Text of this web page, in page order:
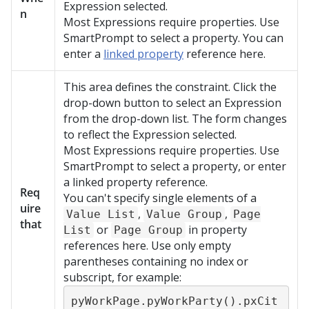
n
Expression selected.
Most Expressions require properties. Use
SmartPrompt to select a property. You can
enter a linked property reference here.
Req
uire
that
This area defines the constraint. Click the
drop-down button to select an Expression
from the drop-down list. The form changes
to reflect the Expression selected.
Most Expressions require properties. Use
SmartPrompt to select a property, or enter
a linked property reference.
You can't specify single elements of a
Value List , Value Group , Page
List or Page Group in property
references here. Use only empty
parentheses containing no index or
subscript, for example:
pyWorkPage.pyWorkParty().pxCit